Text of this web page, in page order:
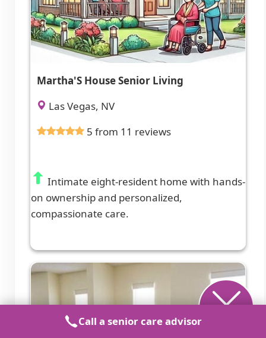
Martha'S House Senior Living
Las Vegas, NV
5 from 11 reviews
Intimate eight-resident home with hands-
on ownership and personalized,
compassionate care.
Call a senior care advisor